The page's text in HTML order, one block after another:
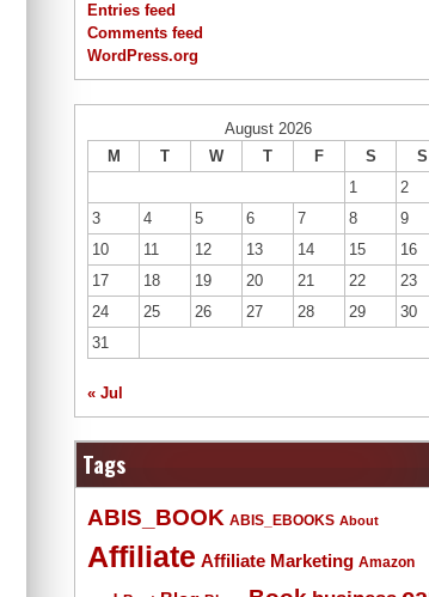
Entries feed
Comments feed
WordPress.org
August 2026
M
T W T F S
S
1
2
3
4 5 6 7 8
9
10
11 12 13 14 15
16
17
18 19 20 21 22
23
24
25 26 27 28 29
30
31
« Jul
Tags
ABIS_BOOK ABIS_EBOOKS About
Affiliate Affiliate Marketing Amazon